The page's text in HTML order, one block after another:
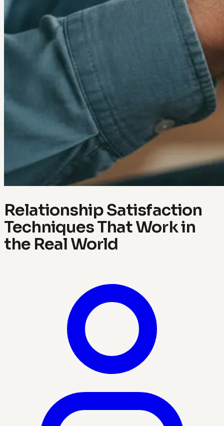
Relationship Satisfaction
Techniques That Work in
the Real World